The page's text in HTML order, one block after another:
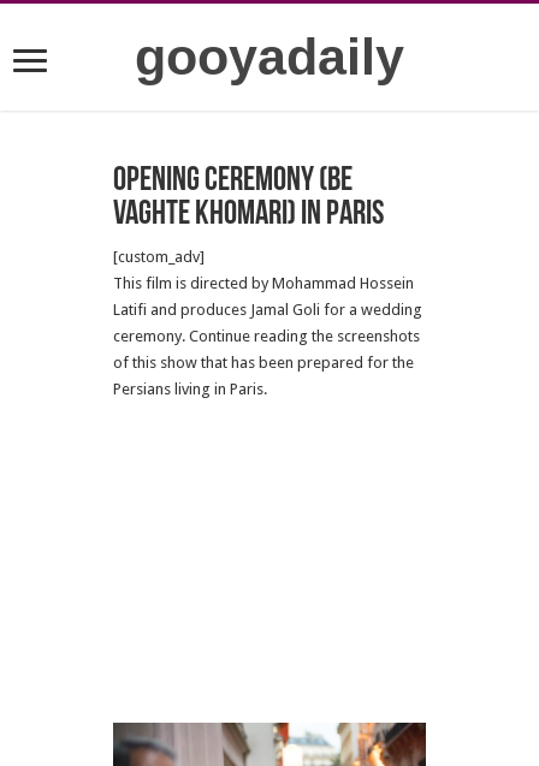
gooyadaily
Opening Ceremony (be
vaghte Khomari) in Paris
[custom_adv]
This film is directed by Mohammad Hossein
Latifi and produces Jamal Goli for a wedding
ceremony. Continue reading the screenshots
of this show that has been prepared for the
Persians living in Paris.